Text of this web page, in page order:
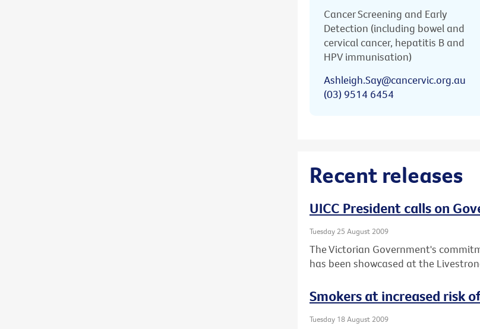
Cancer Screening and Early
Detection (including bowel and
cervical cancer, hepatitis B and
HPV immunisation)
Ashleigh.Say@cancervic.org.au
(03) 9514 6454
Recent releases
UICC President calls on
Tuesday 25 August 2009
The Victorian Government's
has been showcased at the
Smokers at increased risk
Tuesday 18 August 2009